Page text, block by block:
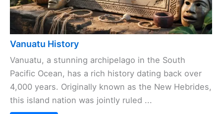
Vanuatu History
Vanuatu, a stunning archipelago in the South
Pacific Ocean, has a rich history dating back over
4,000 years. Originally known as the New Hebrides,
this island nation was jointly ruled ...